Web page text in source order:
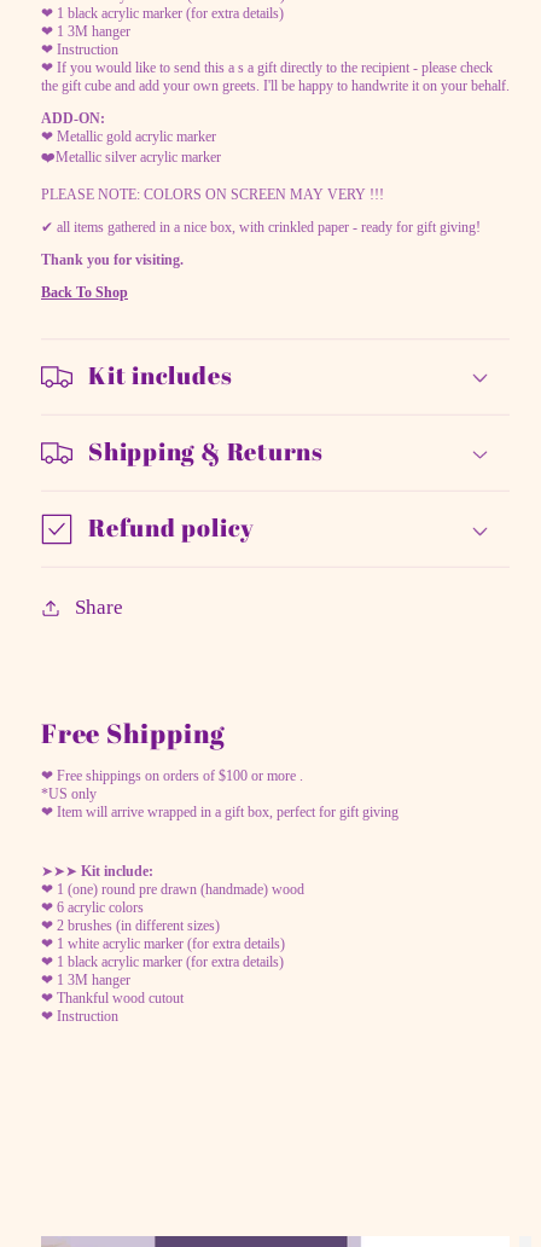
❤ 1 black acrylic marker (for extra details)
❤ 1 3M hanger
❤ Instruction
❤ If you would like to send this a s a gift directly to the recipient - please check
the gift cube and add your own greets. I'll be happy to handwrite it on your behalf.
ADD-ON:
❤ Metallic gold acrylic marker
❤️Metallic silver acrylic marker
PLEASE NOTE: COLORS ON SCREEN MAY VERY !!!
✔ all items gathered in a nice box, with crinkled paper - ready for gift giving!
Thank you for visiting.
Back To Shop
Kit includes
Shipping & Returns
Refund policy
Share
Free Shipping
❤ Free shippings on orders of $100 or more .
*US only
❤ Item will arrive wrapped in a gift box, perfect for gift giving
➤➤➤ Kit include:
❤ 1 (one) round pre drawn (handmade) wood
❤ 6 acrylic colors
❤ 2 brushes (in different sizes)
❤ 1 white acrylic marker (for extra details)
❤ 1 black acrylic marker (for extra details)
❤ 1 3M hanger
❤ Thankful wood cutout
❤ Instruction